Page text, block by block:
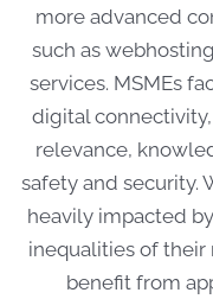
more advanced
such as
services. MSMEs
digital
relevance,
safety and security.
heavily impacted
inequalities of their
benefit from